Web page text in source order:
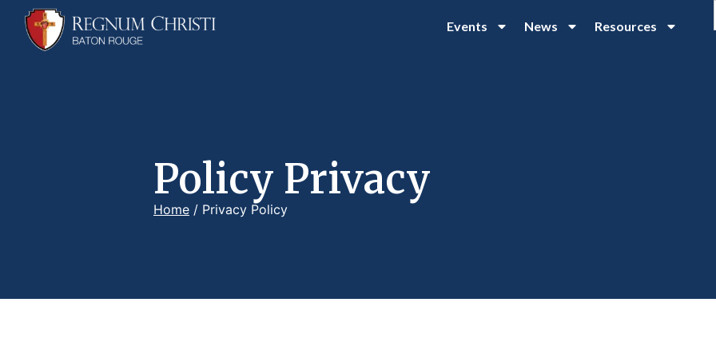
Events News Resources
Policy Privacy
Home / Privacy Policy